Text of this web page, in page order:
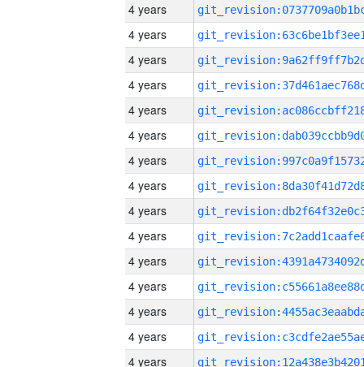
4 years
4 years
4 years
4 years
4 years
4 years
4 years
4 years
4 years
4 years
4 years
4 years
4 years
4 years
4 years